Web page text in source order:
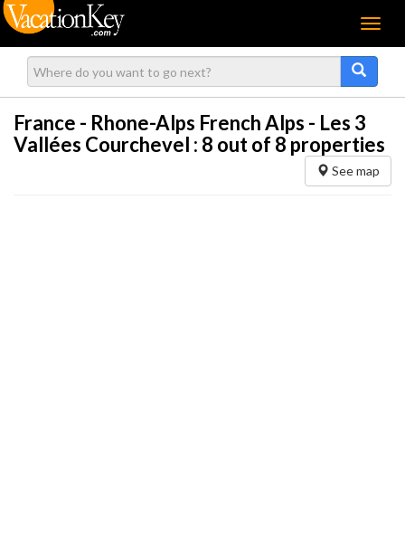
Menu
France - Rhone-Alps French Alps - Les 3
Vallées Courchevel : 8 out of 8 properties
See map